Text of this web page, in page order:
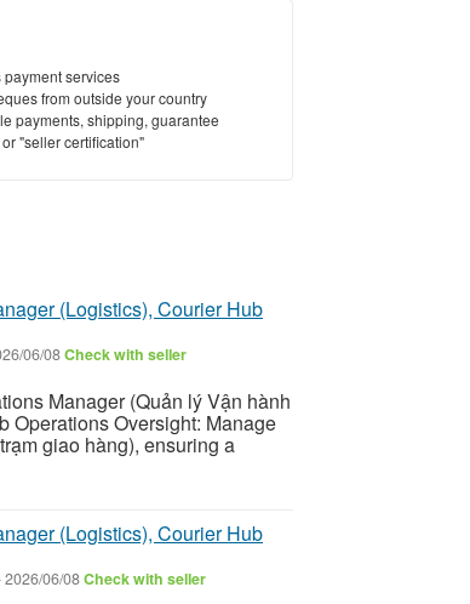
services
from outside your country
payments, shipping, guarantee
"seller certification"
(Logistics), Courier Hub
06/08Check with seller
Manager (Quản lý Vận hành
Operations Oversight: Manage
giao hàng), ensuring a
(Logistics), Courier Hub
2026/06/08Check with seller